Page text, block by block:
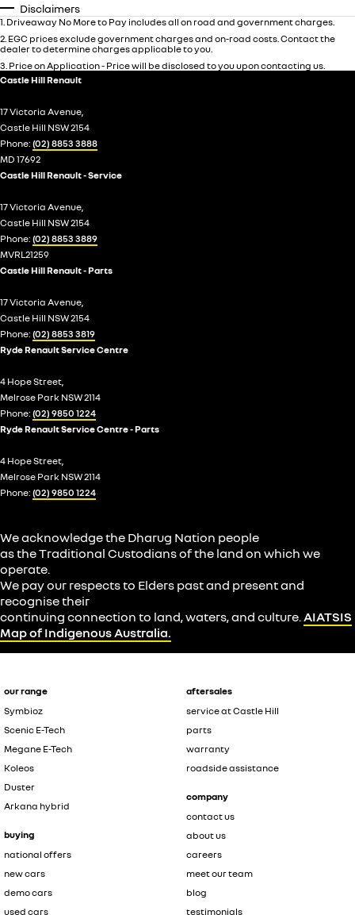
Disclaimers
1 Driveaway No More to Pay includes all on road and government charges.
2 EGC prices exclude government charges and on-road costs. Contact the
dealer to determine charges applicable to you.
3 Price on Application - Price will be disclosed to you upon contacting us.
our range
Symbioz
Scenic E-Tech
Megane E-Tech
Koleos
Duster
Arkana hybrid
buying
national offers
new cars
demo cars
used cars
aftersales
service at Castle Hill
parts
warranty
roadside assistance
company
contact us
about us
careers
meet our team
blog
testimonials
Castle Hill Renault
17 Victoria Avenue,
Castle Hill NSW 2154
Phone: (02) 8853 3888
MD 17692
Castle Hill Renault - Service
17 Victoria Avenue,
Castle Hill NSW 2154
Phone: (02) 8853 3889
MVRL21259
Castle Hill Renault - Parts
17 Victoria Avenue,
Castle Hill NSW 2154
Phone: (02) 8853 3819
Ryde Renault Service Centre
4 Hope Street,
Melrose Park NSW 2114
Phone: (02) 9850 1224
Ryde Renault Service Centre - Parts
4 Hope Street,
Melrose Park NSW 2114
Phone: (02) 9850 1224
We acknowledge the Dharug Nation people
as the Traditional Custodians of the land on which we
operate.
We pay our respects to Elders past and present and
recognise their
continuing connection to land, waters, and culture. AIATSIS
Map of Indigenous Australia.